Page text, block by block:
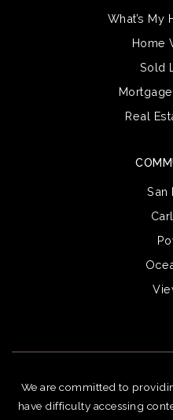
San
What’s My
Home
Sold
Real
We are committed to
have difficulty accessing